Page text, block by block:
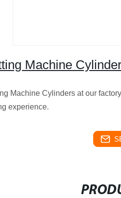
Machine
Machine Cylinders at our
experience.